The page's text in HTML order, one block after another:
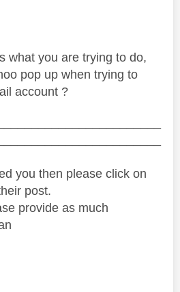
what you are trying to do,
pop up when trying to
account ?
you then please click on
post.
provide as much